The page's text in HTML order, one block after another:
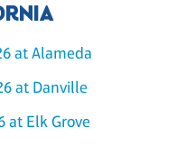
at Alameda
at Danville
at Elk Grove